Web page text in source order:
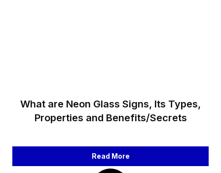
What are Neon Glass Signs, Its Types,
Properties and Benefits/Secrets
Read More